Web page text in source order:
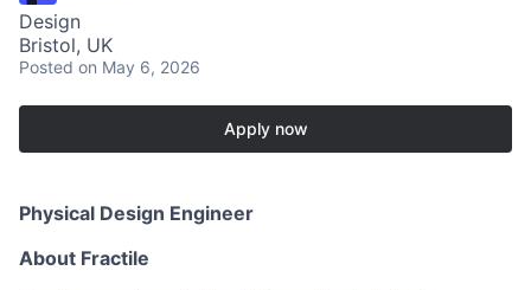
Design
Bristol, UK
Posted on May 6, 2026
Apply now
Physical Design Engineer
About Fractile